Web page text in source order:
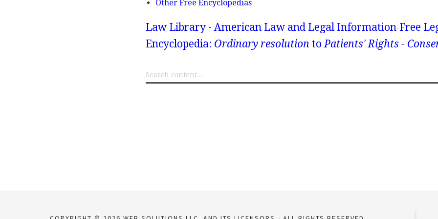
Other Free Encyclopedias
Law Library - American Law and Legal Information Free
Encyclopedia: Ordinary resolution toPatients' Rights -